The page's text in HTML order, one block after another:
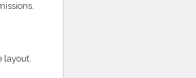
layout.